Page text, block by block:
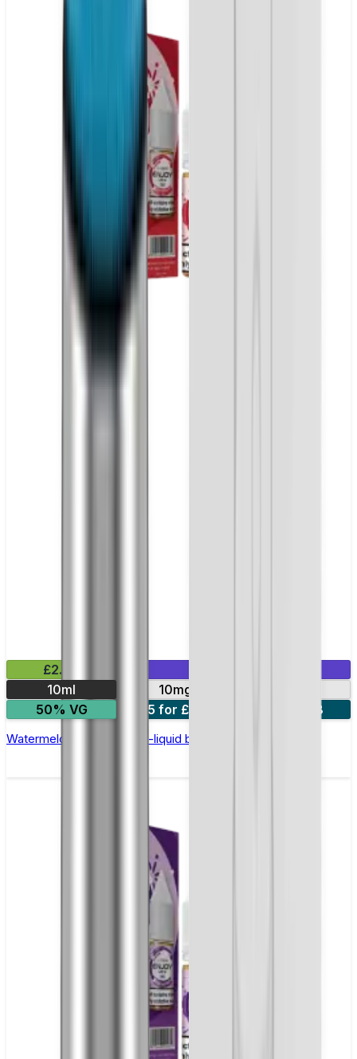
£2.99
10ml
10mg
50% VG
5 for £10 10 for £18
Watermelon Ice Nic Salt E-liquid by Enjoy Ultra